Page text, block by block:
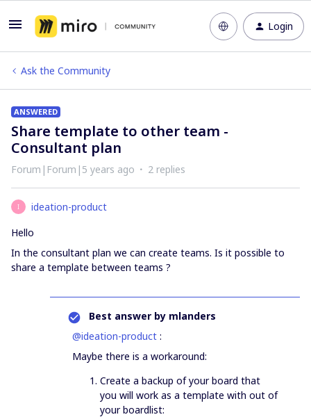
Login
Ask the Community
ANSWERED
Share template to other team -
Consultant plan
Forum|Forum|5 years ago 2 replies
I
ideation-product
Hello
In the consultant plan we can create teams. Is it possible to
share a template between teams ?
Best answer by mlanders
@ideation-product :
Maybe there is a workaround:
Create a backup of your board that
you will work as a template with out of
your boardlist: